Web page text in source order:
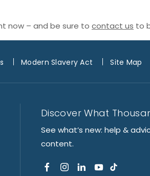
now – and be sure to contact us to
Modern Slavery Act Site Map
Discover What
See what’s new: help &
content.